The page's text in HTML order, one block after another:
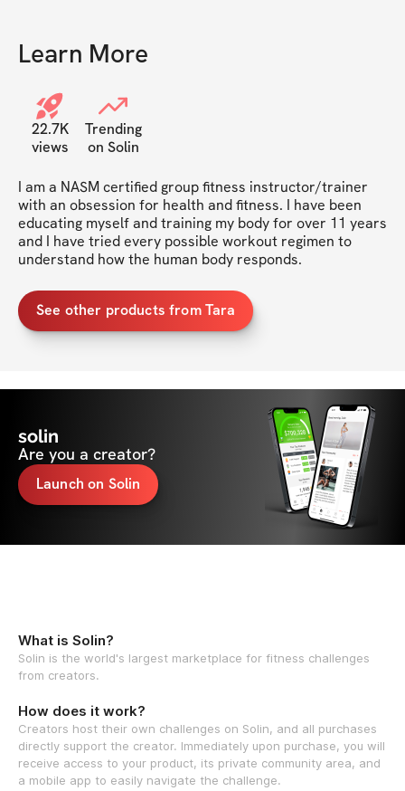
Learn More
22.7K
views
Trending
on Solin
I am a NASM certified group fitness instructor/trainer
with an obsession for health and fitness. I have been
educating myself and training my body for over 11 years
and I have tried every possible workout regimen to
understand how the human body responds.
See other products from Tara
solin
Are you a creator?
Launch on Solin
What is Solin?
Solin is the world's largest marketplace for fitness challenges
from creators.
How does it work?
Creators host their own challenges on Solin, and all purchases
directly support the creator. Immediately upon purchase, you will
receive access to your product, its private community area, and
a mobile app to easily navigate the challenge.